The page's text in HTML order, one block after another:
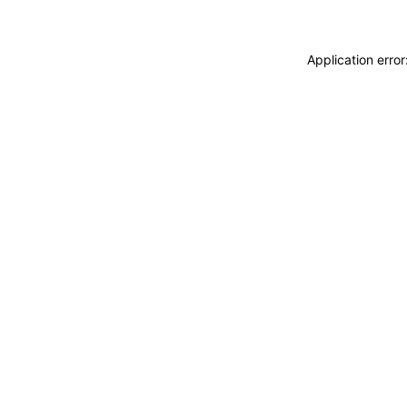
Application